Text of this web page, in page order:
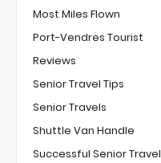
Most Miles Flown
Port-Vendres Tourist
Reviews
Senior Travel Tips
Senior Travels
Shuttle Van Handle
Successful Senior Travel